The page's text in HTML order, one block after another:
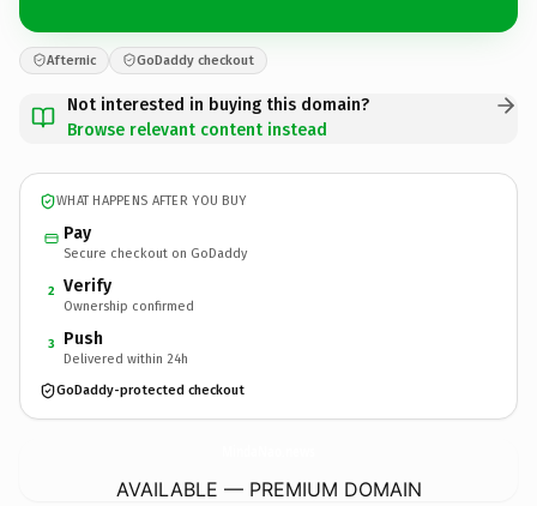
Afternic GoDaddy checkout
Not interested in buying this domain?
Browse relevant content instead
WHAT HAPPENS AFTER YOU BUY
Pay
Secure checkout on GoDaddy
2 Verify
Ownership confirmed
3 Push
Delivered within 24h
GoDaddy-protected checkout
AVAILABLE — PREMIUM DOMAIN